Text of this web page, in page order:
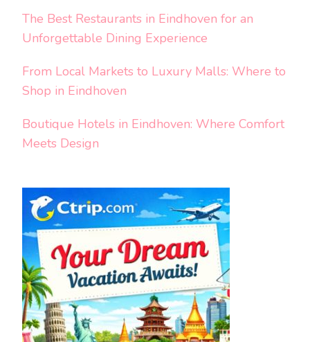
The Best Restaurants in Eindhoven for an
Unforgettable Dining Experience
From Local Markets to Luxury Malls: Where to
Shop in Eindhoven
Boutique Hotels in Eindhoven: Where Comfort
Meets Design